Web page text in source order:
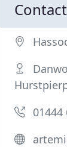
01444